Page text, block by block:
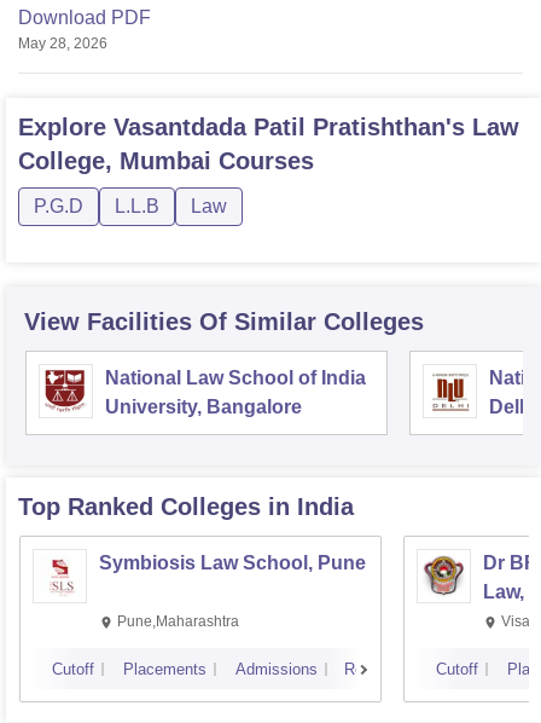
Download PDF
May 28, 2026
Explore Vasantdada Patil Pratishthan's Law
College, Mumbai Courses
P.G.D L.L.B Law
View Facilities Of Similar Colleges
National Law School of India
University, Bangalore
Delhi
Top Ranked Colleges in India
Symbiosis Law School, Pune
Pune,Maharashtra
Cutoff Placements Admissions Reviews
Dr
Law,
Cutoff